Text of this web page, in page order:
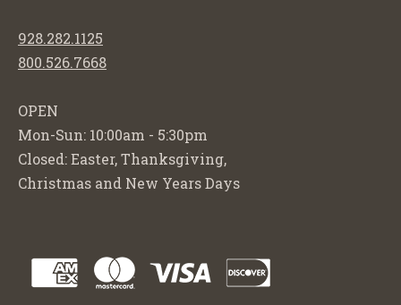
928.282.1125
800.526.7668
OPEN
Mon-Sun: 10:00am - 5:30pm
Closed: Easter, Thanksgiving,
Christmas and New Years Days